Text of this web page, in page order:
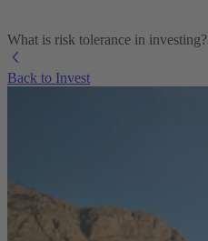
What is risk tolerance in investing?
Back to Invest